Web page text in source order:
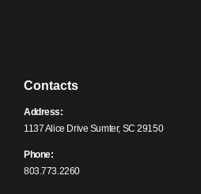
Contacts
Address:
1137 Alice Drive Sumter, SC 29150
Phone:
803.773.2260